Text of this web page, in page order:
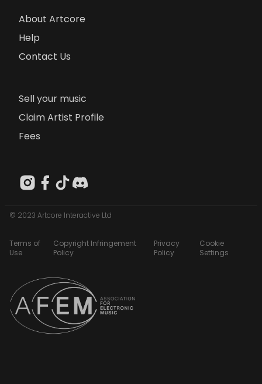
About Artcore
Help
Contact Us
Sell your music
Claim Artist Profile
Fees
© 2023 Artcore Interactive Ltd
Terms of
Use
Copyright Infringement
Policy
Privacy
Policy
Cookie
Settings